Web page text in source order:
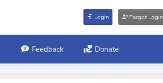
Login Forgot Login
Feedback Donate